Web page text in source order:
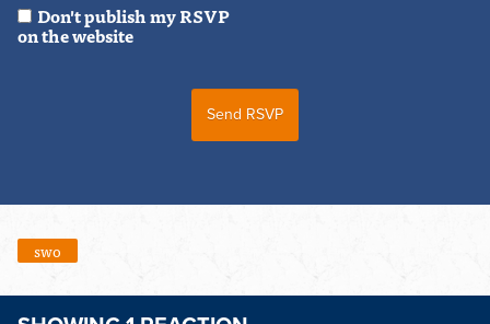
Don't publish my RSVP
on the website
swo